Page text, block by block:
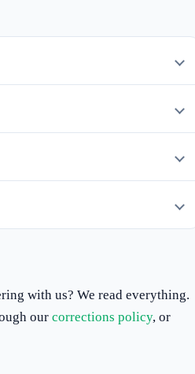
with us? We read everything.
our corrections policy, or